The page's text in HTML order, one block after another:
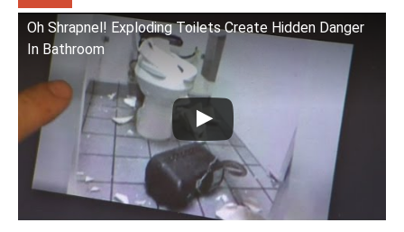
Oh Shrapnel! Exploding Toilets Create Hidden Danger
In Bathroom